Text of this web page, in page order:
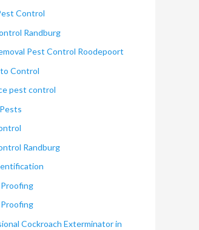
Control
Randburg
Pest Control Roodepoort
Control
pest control
Randburg
Cockroach Exterminator in